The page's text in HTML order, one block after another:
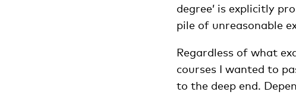
degree’ is explicitly
pile of unreasonable
Regardless of what
courses I wanted to
to the deep end.